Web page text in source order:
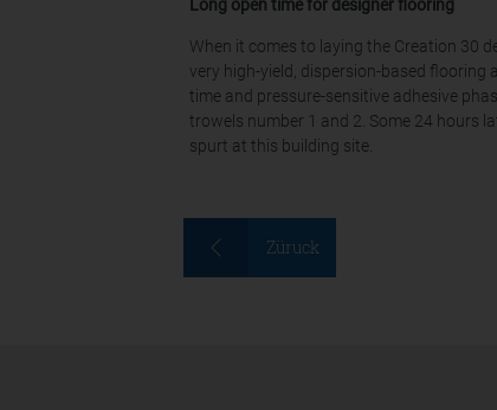
Long open time for designer flooring
When it comes to laying the Creation 30
very high-yield, dispersion-based
time and pressure-sensitive adhesive
trowels number 1 and 2. Some 24 hours
spurt at this building site.
Züruck